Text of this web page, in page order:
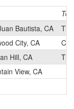
Bautista, CA
City, CA
Hill, CA
View, CA